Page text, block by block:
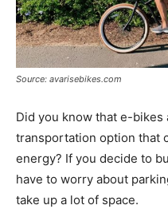
Source: avarisebikes.com
Did you know that e-bikes
transportation option that
energy? If you decide to
have to worry about
take up a lot of space.